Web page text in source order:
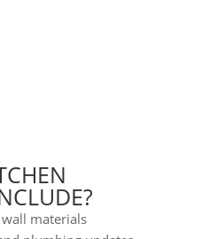
materials